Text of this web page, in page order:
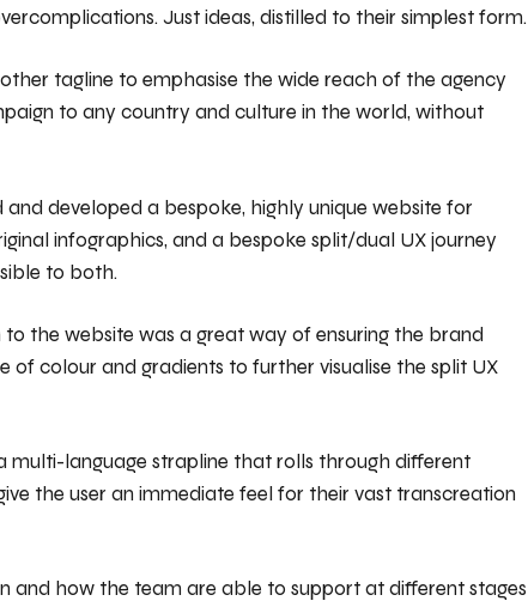
Just ideas, distilled to their simplest form.
tagline to emphasise the wide reach of the agency
to any country and culture in the world, without
and developed a bespoke, highly unique website for
infographics, and a bespoke split/dual UX journey
to both.
the website was a great way of ensuring the brand
of colour and gradients to further visualise the split UX
multi-language strapline that rolls through different
the user an immediate feel for their vast transcreation
and how the team are able to support at different stages